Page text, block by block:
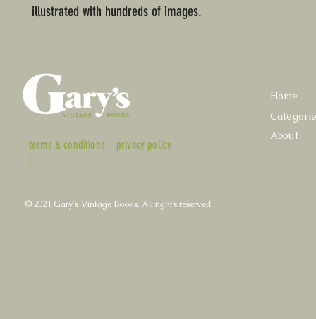
illustrated with hundreds of images.
terms & conditions
|
privacy policy
Home
About
© 2021 Gary's Vintage Books. All rights reserved.